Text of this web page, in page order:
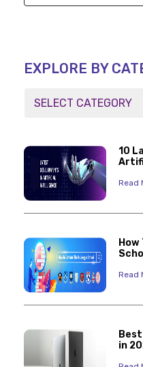
EXPLORE BY
10
Read
Read
in